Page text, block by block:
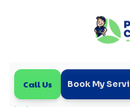
Call Us Book My